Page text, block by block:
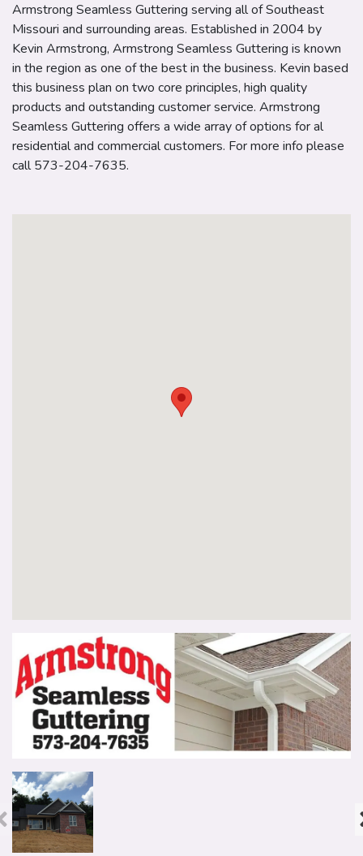
Armstrong Seamless Guttering serving all of Southeast
Missouri and surrounding areas. Established in 2004 by
Kevin Armstrong, Armstrong Seamless Guttering is known
in the region as one of the best in the business. Kevin based
this business plan on two core principles, high quality
products and outstanding customer service. Armstrong
Seamless Guttering offers a wide array of options for al
residential and commercial customers. For more info please
call 573-204-7635.